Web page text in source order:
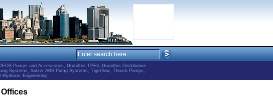
Pumps and Accessories, Grundfos TPE3, Grundfos Distributive
Systems, Sulzer ABS Pump Systems, Tigerflow, Thrush Pumps,
Engineering
Offices